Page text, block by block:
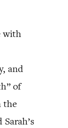
with
and
of
the